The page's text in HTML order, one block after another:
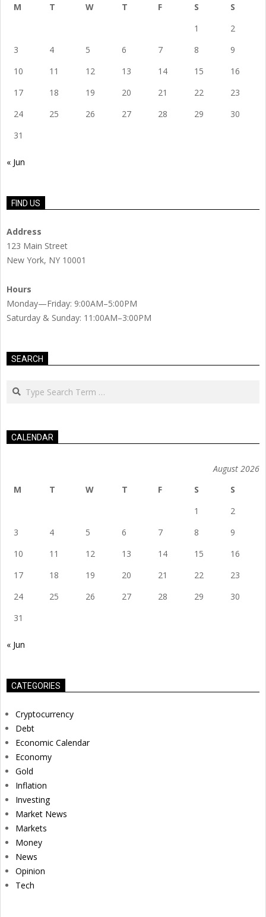
M
T W T F S
S
1
2
3
4 5 6 7 8
9
10
11 12 13 14 15
16
17
18 19 20 21 22
23
24
25 26 27 28 29
30
31
« Jun
FIND US
Address
123 Main Street
New York, NY 10001
Hours
Monday—Friday: 9:00AM–5:00PM
Saturday & Sunday: 11:00AM–3:00PM
SEARCH
Search
CALENDAR
August 2026
M
T W T F S
S
1
2
3
4 5 6 7 8
9
10
11 12 13 14 15
16
17
18 19 20 21 22
23
24
25 26 27 28 29
30
31
« Jun
CATEGORIES
Cryptocurrency
Debt
Economic Calendar
Economy
Gold
Inflation
Investing
Market News
Markets
Money
News
Opinion
Tech